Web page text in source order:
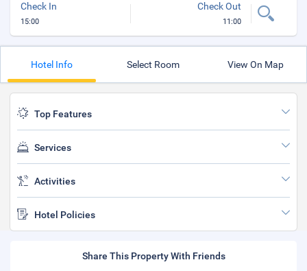
Check In
15:00
Check Out
11:00
Hotel Info Select Room View On Map
Top Features
Services
Activities
Hotel Policies
Share This Property With Friends